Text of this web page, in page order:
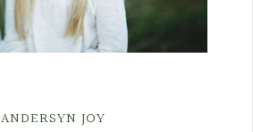
ANDERSYN JOY